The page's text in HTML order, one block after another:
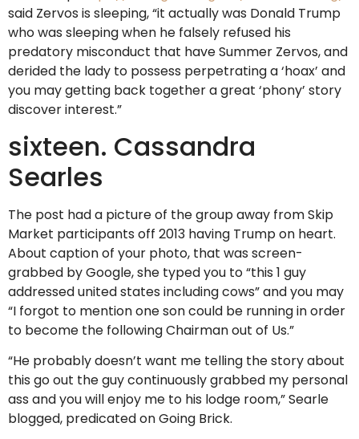
said Zervos is sleeping, “it actually was Donald Trump
who was sleeping when he falsely refused his
predatory misconduct that have Summer Zervos, and
derided the lady to possess perpetrating a ‘hoax’ and
you may getting back together a great ‘phony’ story
discover interest.”
sixteen. Cassandra
Searles
The post had a picture of the group away from Skip
Market participants off 2013 having Trump on heart.
About caption of your photo, that was screen-
grabbed by Google, she typed you to “this 1 guy
addressed united states including cows” and you may
“I forgot to mention one son could be running in order
to become the following Chairman out of Us.”
“He probably doesn’t want me telling the story about
this go out the guy continuously grabbed my personal
ass and you will enjoy me to his lodge room,” Searle
blogged, predicated on Going Brick.